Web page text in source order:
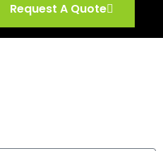
Request A Quote